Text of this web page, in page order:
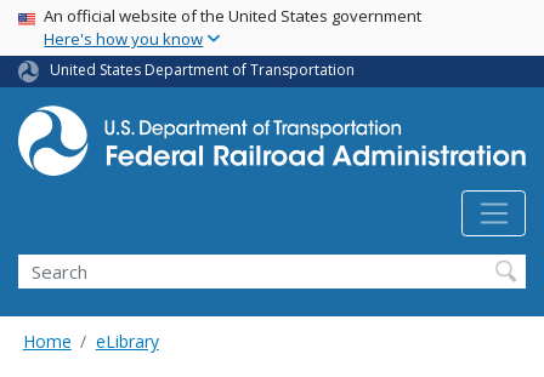
Skip
main
content
USA Banner
An official website of the United States government
Here's how you know
United States Department of Transportation
Search
Home eLibrary